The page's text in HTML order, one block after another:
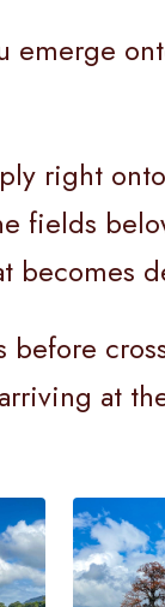
right
fields
becomes
before
at